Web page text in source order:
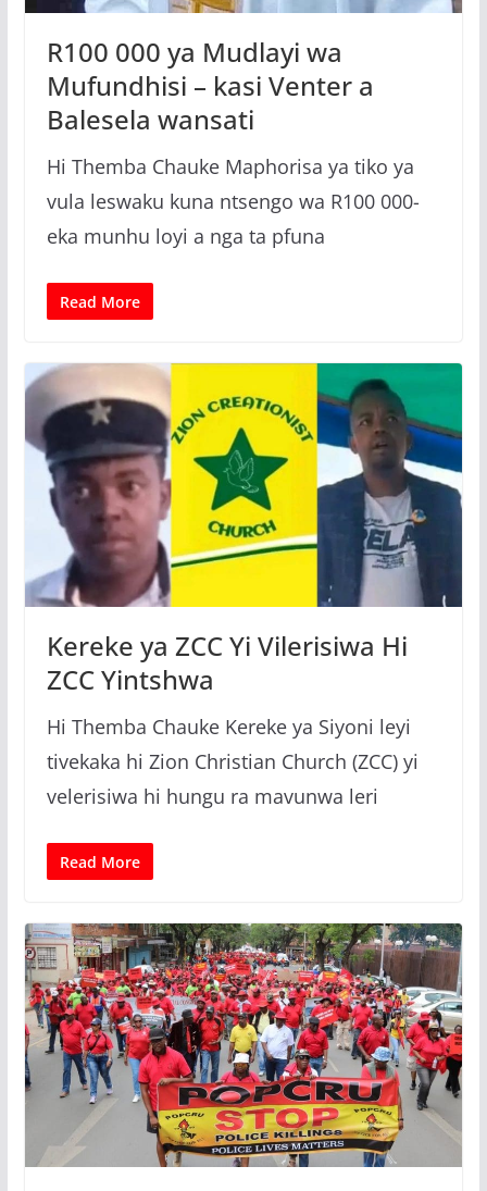
R100 000 ya Mudlayi wa
Mufundhisi – kasi Venter a
Balesela wansati
Hi Themba Chauke Maphorisa ya tiko ya
vula leswaku kuna ntsengo wa R100 000-
eka munhu loyi a nga ta pfuna
Read More
Kereke ya ZCC Yi Vilerisiwa Hi
ZCC Yintshwa
Hi Themba Chauke Kereke ya Siyoni leyi
tivekaka hi Zion Christian Church (ZCC) yi
velerisiwa hi hungu ra mavunwa leri
Read More